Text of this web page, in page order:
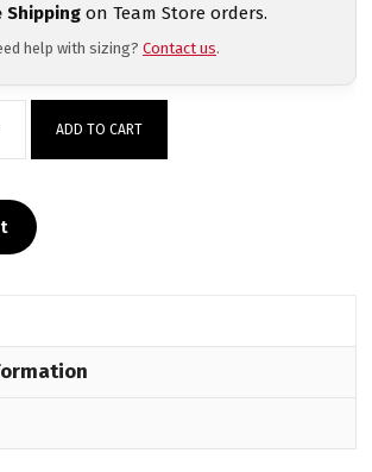
Shippingon Team Store orders.
help with sizing? Contact us.
Watervliet
Face
Mask
ADD TO CART